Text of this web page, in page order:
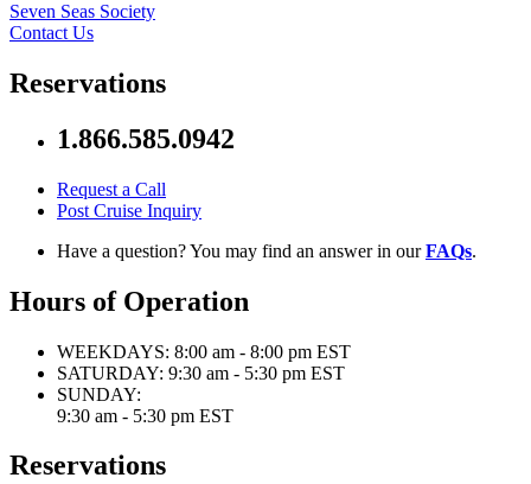
Seven Seas Society
Contact Us
Reservations
1.866.585.0942
Request a Call
Post Cruise Inquiry
Have a question? You may find an answer in ourFAQs.
Hours of Operation
WEEKDAYS: 8:00 am - 8:00 pm EST
SATURDAY: 9:30 am - 5:30 pm EST
SUNDAY:
9:30 am - 5:30 pm EST
Reservations